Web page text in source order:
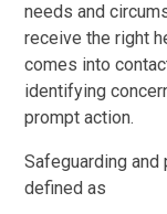
needs and
receive the right
comes into
identifying
prompt action.
Safeguarding
defined as